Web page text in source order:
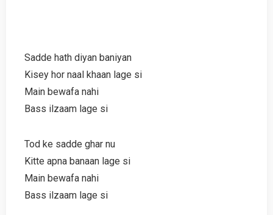
Sadde hath diyan baniyan
Kisey hor naal khaan lage si
Main bewafa nahi
Bass ilzaam lage si
Tod ke sadde ghar nu
Kitte apna banaan lage si
Main bewafa nahi
Bass ilzaam lage si